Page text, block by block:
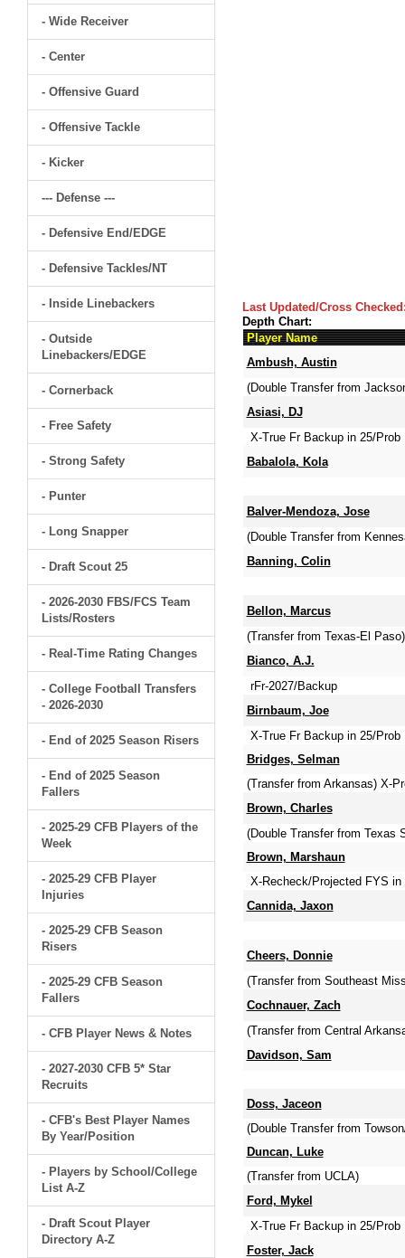
- Wide Receiver
- Center
- Offensive Guard
- Offensive Tackle
- Kicker
--- Defense ---
- Defensive End/EDGE
- Defensive Tackles/NT
- Inside Linebackers
- Outside
Linebackers/EDGE
- Cornerback
- Free Safety
- Strong Safety
- Punter
- Long Snapper
- Draft Scout 25
- 2026-2030 FBS/FCS Team
Lists/Rosters
- Real-Time Rating Changes
- College Football Transfers
- 2026-2030
- End of 2025 Season Risers
- End of 2025 Season
Fallers
- 2025-29 CFB Players of the
Week
- 2025-29 CFB Player
Injuries
- 2025-29 CFB Season
Risers
- 2025-29 CFB Season
Fallers
- CFB Player News & Notes
- 2027-2030 CFB 5* Star
Recruits
- CFB's Best Player Names
By Year/Position
- Players by School/College
List A-Z
- Draft Scout Player
Directory A-Z
Last Updated/Cross
Depth Chart:
Player Name
Ambush, Austin
(Double Transfer from
Asiasi, DJ
X-True Fr Backup in 25/Prob
Babalola, Kola
Balver-Mendoza, Jose
(Double Transfer from
Banning, Colin
Bellon, Marcus
(Transfer from Texas-El
Bianco, A.J.
rFr-2027/Backup
Birnbaum, Joe
X-True Fr Backup in 25/Prob
Bridges, Selman
(Transfer from Arkansas) X-
Brown, Charles
(Double Transfer from Texas
Brown, Marshaun
X-Recheck/Projected FYS in
Cannida, Jaxon
Cheers, Donnie
(Transfer from Southeast
Cochnauer, Zach
(Transfer from Central
Davidson, Sam
Doss, Jaceon
(Double Transfer from
Duncan, Luke
(Transfer from UCLA)
Ford, Mykel
X-True Fr Backup in 25/Prob
Foster, Jack